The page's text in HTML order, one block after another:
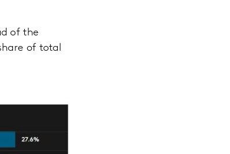
of the
of total